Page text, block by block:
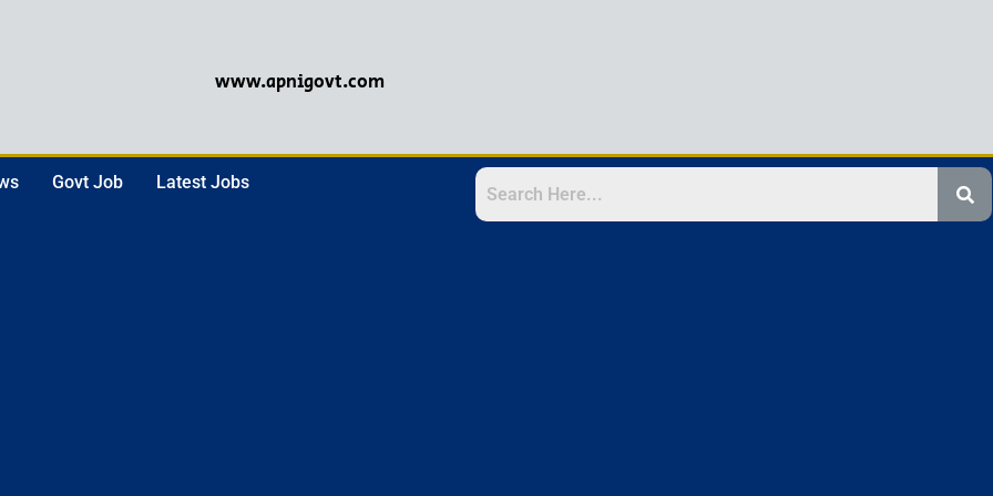
www.apnigovt.com
Govt Job Latest Jobs